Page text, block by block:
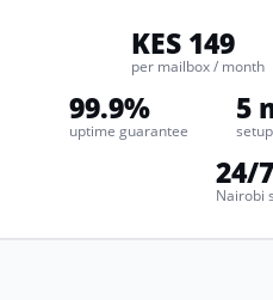
KES 149
per mailbox / month
99.9%
uptime guarantee
5
24/7
Nairobi